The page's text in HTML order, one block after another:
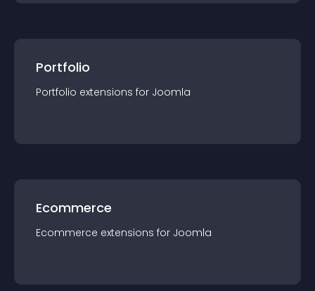
Portfolio
Portfolio extensions for Joomla
Ecommerce
Ecommerce extensions for Joomla